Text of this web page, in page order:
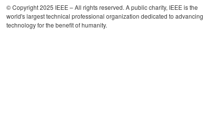
© Copyright 2025 IEEE – All rights reserved. A public charity, IEEE is the
world's largest technical professional organization dedicated to advancing
technology for the benefit of humanity.